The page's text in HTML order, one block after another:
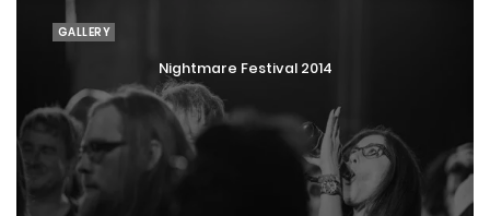
GALLERY
Nightmare Festival 2014